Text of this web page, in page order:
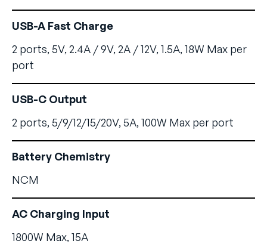
USB-A Fast Charge
2 ports, 5V, 2.4A / 9V, 2A / 12V, 1.5A, 18W Max per
port
USB-C Output
2 ports, 5/9/12/15/20V, 5A, 100W Max per port
Battery Chemistry
NCM
AC Charging Input
1800W Max, 15A